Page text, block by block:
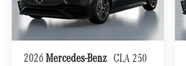
2026 Mercedes-Benz CLA 250